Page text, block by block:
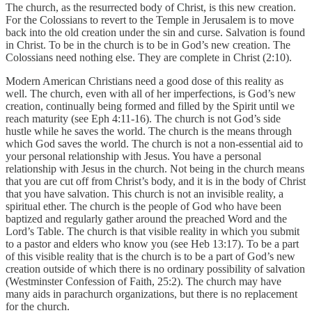
The church, as the resurrected body of Christ, is this new creation.
For the Colossians to revert to the Temple in Jerusalem is to move
back into the old creation under the sin and curse. Salvation is found
in Christ. To be in the church is to be in God’s new creation. The
Colossians need nothing else. They are complete in Christ (2:10).
Modern American Christians need a good dose of this reality as
well. The church, even with all of her imperfections, is God’s new
creation, continually being formed and filled by the Spirit until we
reach maturity (see Eph 4:11-16). The church is not God’s side
hustle while he saves the world. The church is the means through
which God saves the world. The church is not a non-essential aid to
your personal relationship with Jesus. You have a personal
relationship with Jesus in the church. Not being in the church means
that you are cut off from Christ’s body, and it is in the body of Christ
that you have salvation. This church is not an invisible reality, a
spiritual ether. The church is the people of God who have been
baptized and regularly gather around the preached Word and the
Lord’s Table. The church is that visible reality in which you submit
to a pastor and elders who know you (see Heb 13:17). To be a part
of this visible reality that is the church is to be a part of God’s new
creation outside of which there is no ordinary possibility of salvation
(Westminster Confession of Faith, 25:2). The church may have
many aids in parachurch organizations, but there is no replacement
for the church.